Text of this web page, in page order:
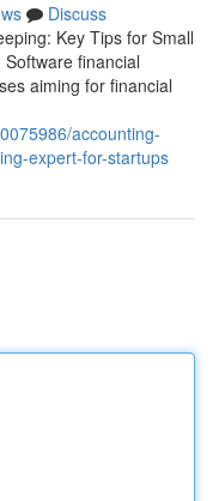
Discuss
Key Tips for Small
financial
aiming for financial
accounting-
expert-for-startups